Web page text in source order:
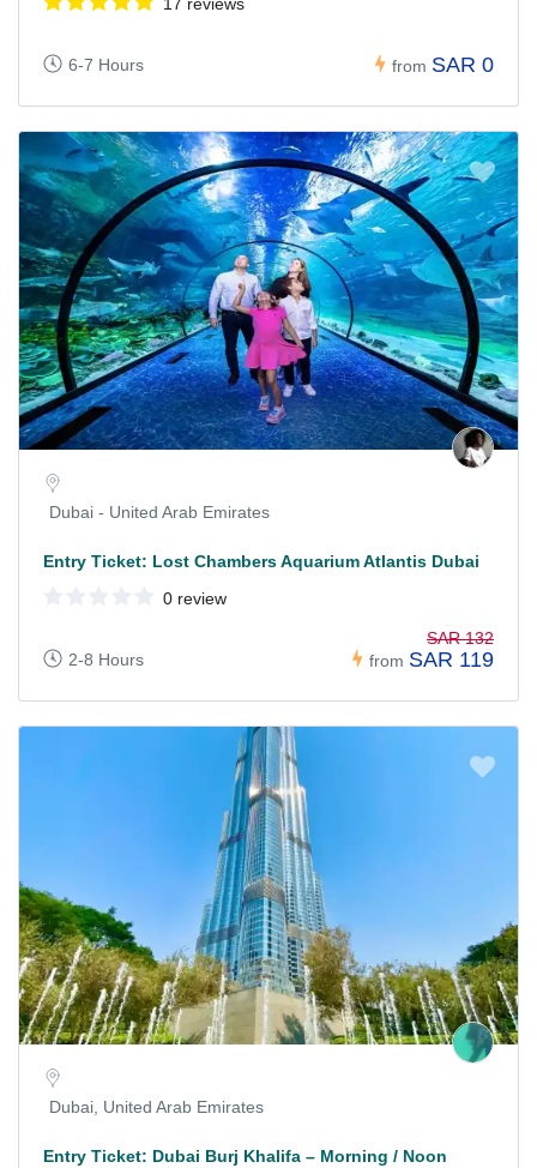
6-7 Hours from SAR 0
Dubai - United Arab Emirates
Entry Ticket: Lost Chambers Aquarium Atlantis Dubai
0 review
2-8 Hours from
SAR 132
SAR 119
Dubai, United Arab Emirates
Entry Ticket: Dubai Burj Khalifa – Morning / Noon